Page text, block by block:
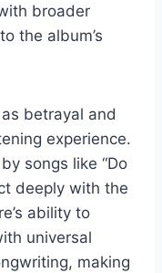
broader
the album’s
betrayal and
experience.
songs like “Do
deeply with the
ability to
universal
making